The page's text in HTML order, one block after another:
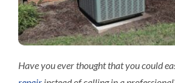
Have you ever thought that you could